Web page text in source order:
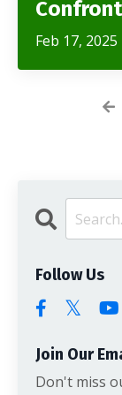
Feb 17, 2025
Follow Us
Join Our
Don't miss